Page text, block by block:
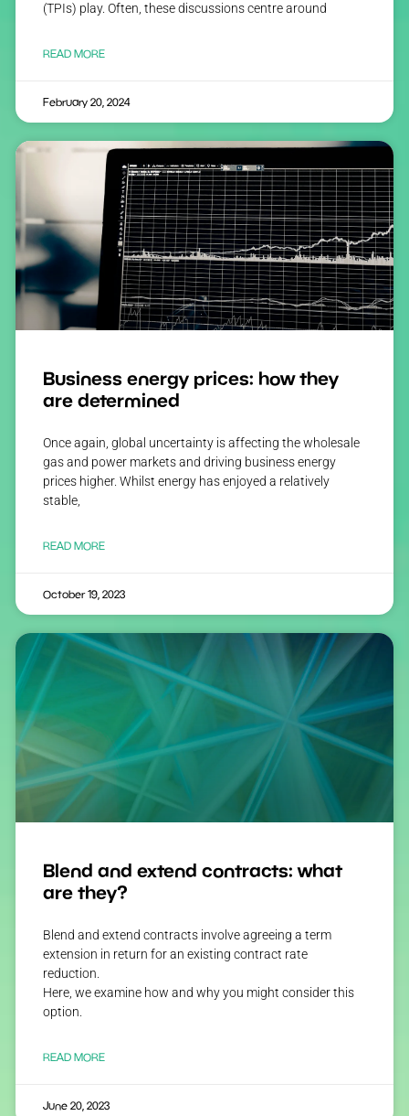
(TPIs) play. Often, these discussions centre around
READ MORE
February 20, 2024
Business energy prices: how they
are determined
Once again, global uncertainty is affecting the wholesale
gas and power markets and driving business energy
prices higher. Whilst energy has enjoyed a relatively
stable,
READ MORE
October 19, 2023
Blend and extend contracts: what
are they?
Blend and extend contracts involve agreeing a term
extension in return for an existing contract rate
reduction.
Here, we examine how and why you might consider this
option.
READ MORE
June 20, 2023